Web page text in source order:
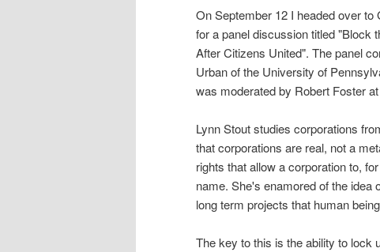
On September 12 I headed over
for a panel discussion titled "Block
After Citizens United". The panel
Urban of the University of
was moderated by Robert Foster
Lynn Stout studies corporations
that corporations are real, not a
rights that allow a corporation to,
name. She's enamored of the idea
long term projects that human
The key to this is the ability to